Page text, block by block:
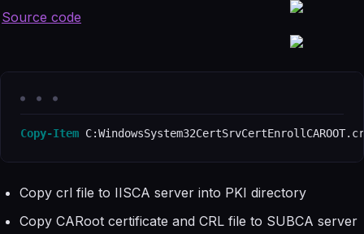
Source code
Copy-Item
Copy crl file to IISCA server into PKI directory
Copy CARoot certificate and CRL file to SUBCA server